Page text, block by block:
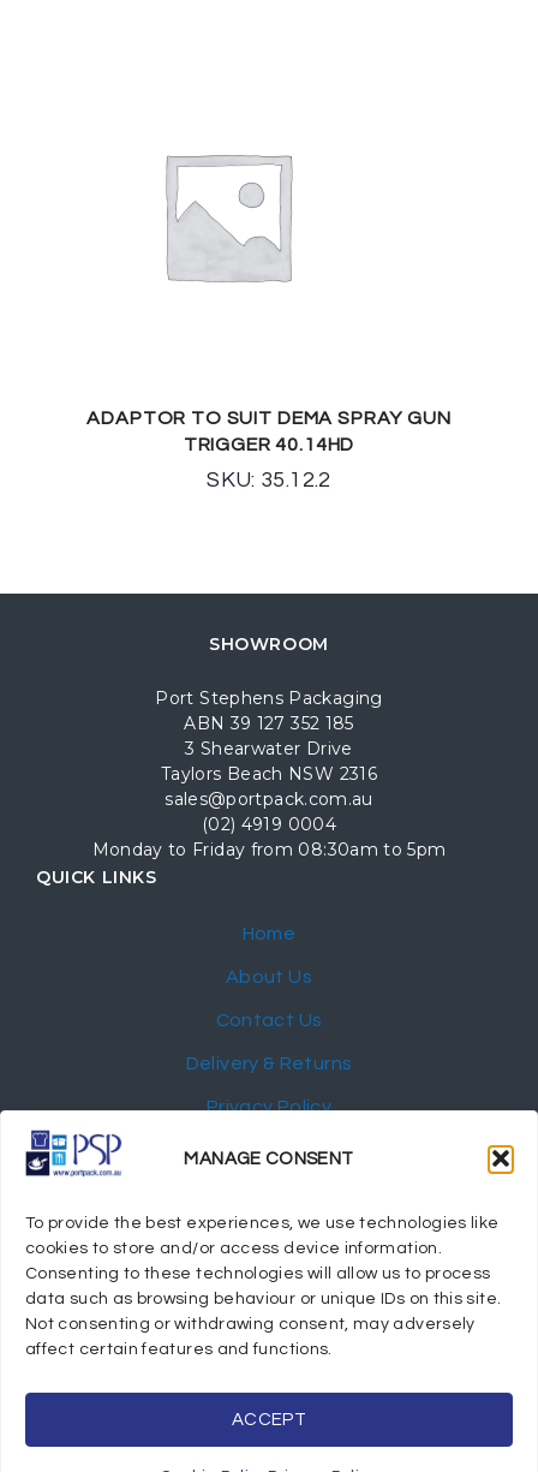
MANAGE CONSENT
To provide the best experiences, we use technologies like
cookies to store and/or access device information.
Consenting to these technologies will allow us to process
data such as browsing behaviour or unique IDs on this site.
Not consenting or withdrawing consent, may adversely
affect certain features and functions.
ACCEPT
ADAPTOR TO SUIT DEMA SPRAY GUN
TRIGGER 40.14HD
SKU: 35.12.2
SHOWROOM
Port Stephens Packaging
ABN 39 127 352 185
3 Shearwater Drive
Taylors Beach NSW 2316
sales@portpack.com.au
(02) 4919 0004
Monday to Friday from 08:30am to 5pm
QUICK LINKS
Home
About Us
Contact Us
Delivery & Returns
Privacy Policy
My Account
© 2024 Port Stephens Packaging Hospitality Suppliers.
Powered by eTracker Pty Ltd